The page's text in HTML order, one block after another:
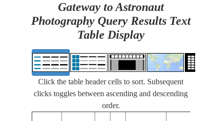
Gateway to Astronaut
Photography Query Results Text
Table Display
Click the table header cells to sort. Subsequent
clicks toggles between ascending and descending
order.